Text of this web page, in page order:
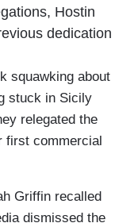
Hostin
dedication
squawking about
stuck in Sicily
relegated the
first commercial
Griffin recalled
dismissed the